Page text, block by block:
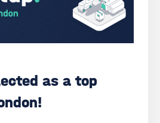
as a top